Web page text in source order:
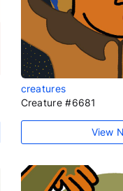
creatures
Creature #6681
View